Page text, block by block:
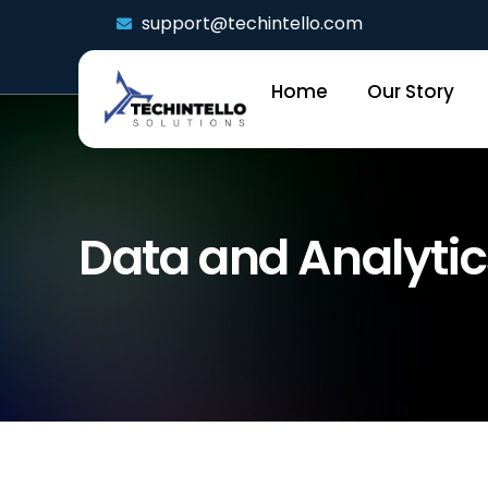
support@techintello.com
Home Our Story
Data and